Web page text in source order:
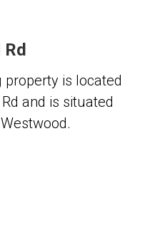
property is located
and is situated